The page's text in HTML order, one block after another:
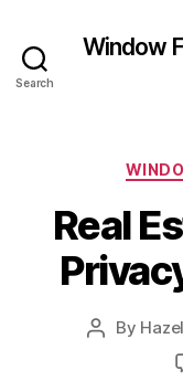
Search
Window
Real
Post
By